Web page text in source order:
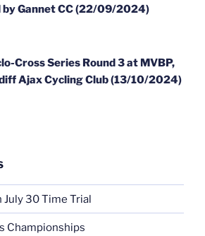
by Gannet CC (22/09/2024)
Cross Series Round 3 at MVBP,
Ajax Cycling Club (13/10/2024)
July 30 Time Trial
Championships